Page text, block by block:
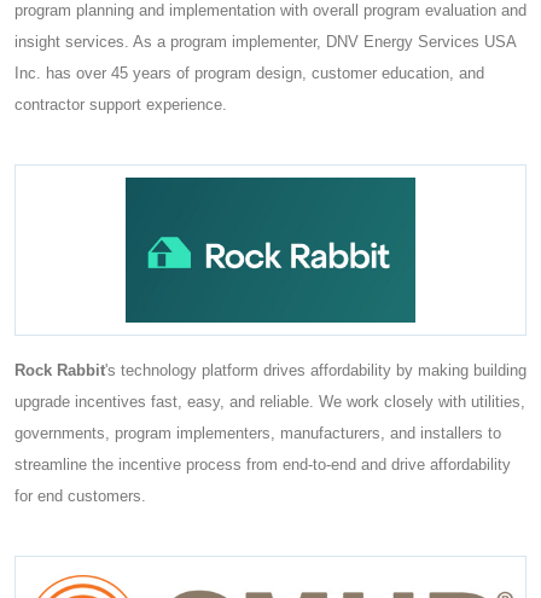
program planning and implementation with overall program evaluation and
insight services. As a program implementer, DNV Energy Services USA
Inc. has over 45 years of program design, customer education, and
contractor support experience.
Rock Rabbit's technology platform drives affordability by making building
upgrade incentives fast, easy, and reliable. We work closely with utilities,
governments, program implementers, manufacturers, and installers to
streamline the incentive process from end-to-end and drive affordability
for end customers.